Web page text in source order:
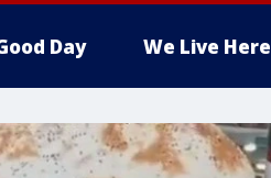
Day We Live Here